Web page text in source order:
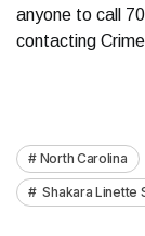
anyone to call
contacting
North Carolina
Shakara Linette